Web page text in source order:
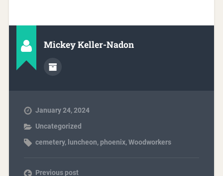
Mickey Keller-Nadon
January 24, 2024
Uncategorized
cemetery, luncheon, phoenix,Woodworkers
Previous post